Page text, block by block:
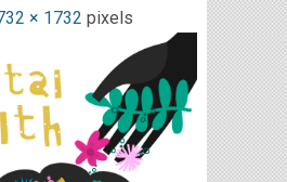
× 1732 pixels